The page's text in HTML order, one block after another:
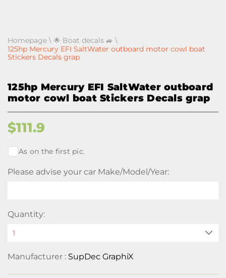
Homepage \ 🌟 Boat decals 🚙 \
125hp Mercury EFI SaltWater outboard motor cowl boat
Stickers Decals grap
125hp Mercury EFI SaltWater outboard
motor cowl boat Stickers Decals grap
$111.9
As on the first pic.
Please advise your car Make/Model/Year:
Quantity:
Manufacturer : SupDec GraphiX